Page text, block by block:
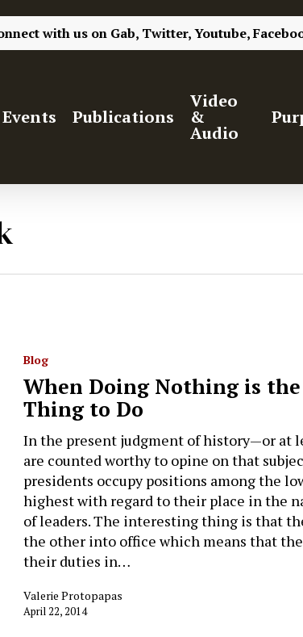
with us on Gab, Twitter, Youtube,
Events Publications
Video
&
Audio
Blog
When Doing Nothing is
Thing to Do
In the present judgment of history—or at
are counted worthy to opine on that
presidents occupy positions among the
highest with regard to their place in the
of leaders. The interesting thing is that
the other into office which means that
their duties in…
Valerie Protopapas
April 22, 2014